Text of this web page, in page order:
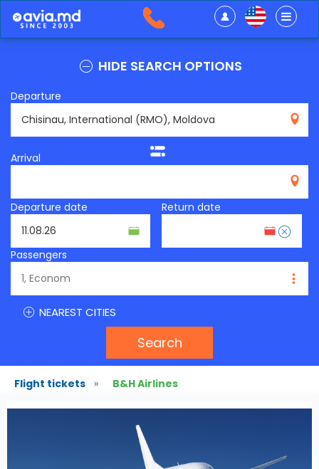
HIDE SEARCH OPTIONS
Departure
Arrival
Departure date Return date
Passengers
NEAREST CITIES
Search
Flight tickets » B&H Airlines